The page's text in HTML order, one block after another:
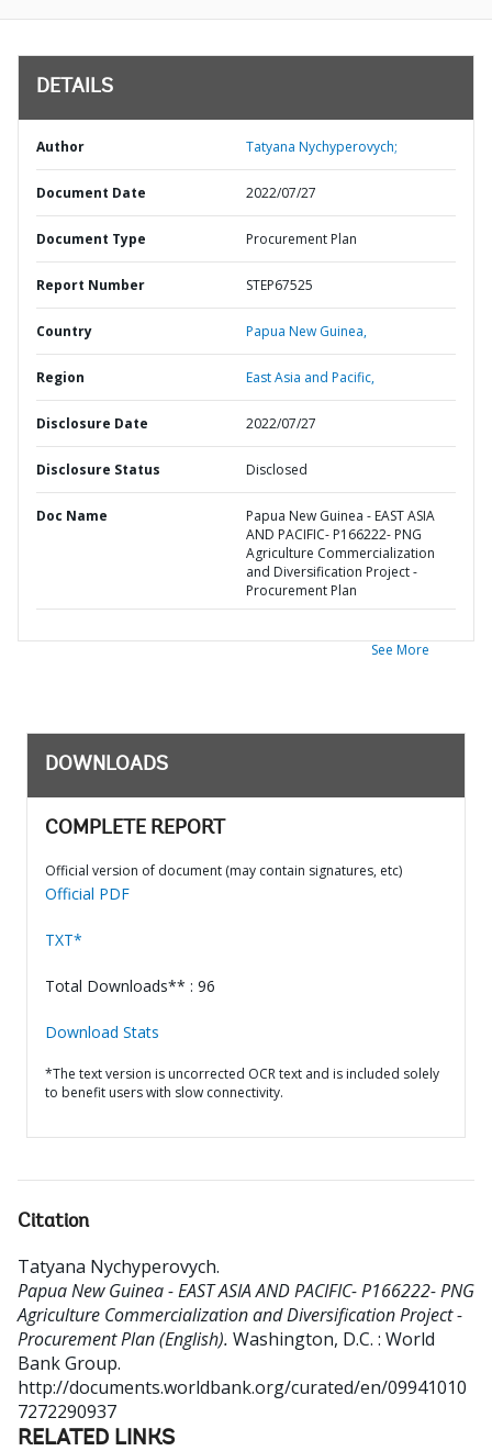
DETAILS
Author Tatyana Nychyperovych;
Document Date 2022/07/27
Document Type Procurement Plan
Report Number STEP67525
Country Papua New Guinea,
Region East Asia and Pacific,
Disclosure Date 2022/07/27
Disclosure Status Disclosed
Doc Name
Papua New Guinea - EAST ASIA
AND PACIFIC- P166222- PNG
Agriculture Commercialization
and Diversification Project -
Procurement Plan
See More
DOWNLOADS
COMPLETE REPORT
Official version of document (may contain signatures, etc)
Official PDF
TXT*
Total Downloads** : 96
Download Stats
*The text version is uncorrected OCR text and is included solely
to benefit users with slow connectivity.
Citation
Tatyana Nychyperovych.
Papua New Guinea - EAST ASIA AND PACIFIC- P166222- PNG
Agriculture Commercialization and Diversification Project -
Procurement Plan (English). Washington, D.C. : World
Bank Group.
http://documents.worldbank.org/curated/en/09941010
7272290937
RELATED LINKS